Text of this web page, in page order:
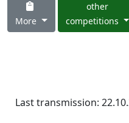
More
other
competitions
Last transmission: